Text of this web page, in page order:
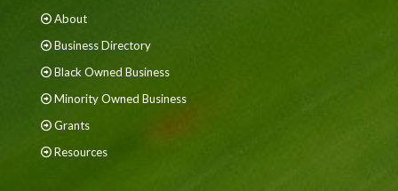
About
Business Directory
Black Owned Business
Minority Owned Business
Grants
Resources